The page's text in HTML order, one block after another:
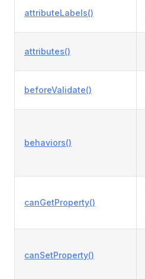
attributeLabels()
attributes()
beforeValidate()
behaviors()
canGetProperty()
canSetProperty()